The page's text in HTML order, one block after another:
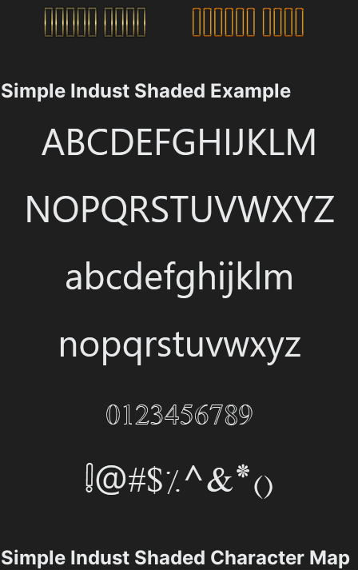
Simple Indust Shaded Example
Simple Indust Shaded Character Map